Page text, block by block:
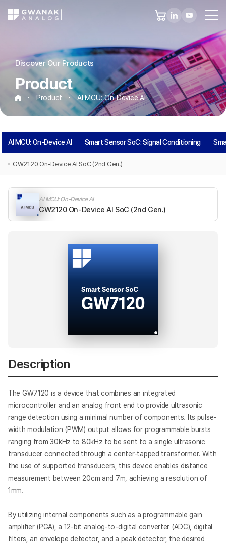
Discover Our Products
Product
Product AI MCU: On-Device AI
AI
MCU:
On-
Device
AI MCU: On-Device AI Smart Sensor SoC: Signal Conditioning
GW2120 On-Device AI SoC (2nd Gen.)
AI MCU: On-Device AI
GW2120 On-Device AI SoC (2nd Gen.)
Description
The GW7120 is a device that combines an integrated
microcontroller and an analog front end to provide ultrasonic
range detection using a minimal number of components. Its pulse-
width modulation (PWM) output allows for programmable bursts
ranging from 30kHz to 80kHz to be sent to a single ultrasonic
transducer connected through a center-tapped transformer. With
the use of supported transducers, this device enables distance
measurement between 20cm and 7m, achieving a resolution of
1mm.
By utilizing internal components such as a programmable gain
amplifier (PGA), a 12-bit analog-to-digital converter (ADC), digital
filters, an envelope detector, and a peak detector, the desired